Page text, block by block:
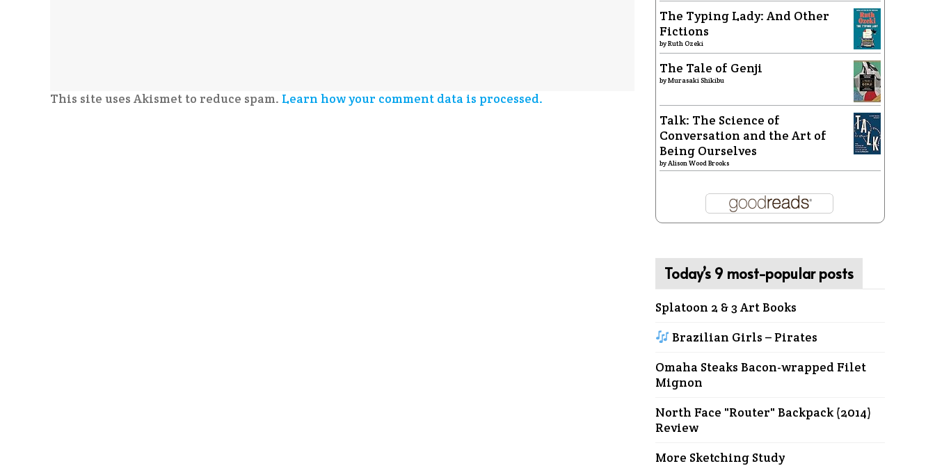
This site uses Akismet to reduce spam. Learn how your comment data is processed.
The Typing Lady: And Other
Fictions
byRuth Ozeki
The Tale of Genji
byMurasaki Shikibu
Talk: The Science of
Conversation and the Art of
Being Ourselves
byAlison Wood Brooks
Today’s 9 most-popular posts
Splatoon 2 & 3 Art Books
Brazilian Girls – Pirates
Omaha Steaks Bacon-wrapped Filet
Mignon
North Face "Router" Backpack (2014)
Review
More Sketching Study